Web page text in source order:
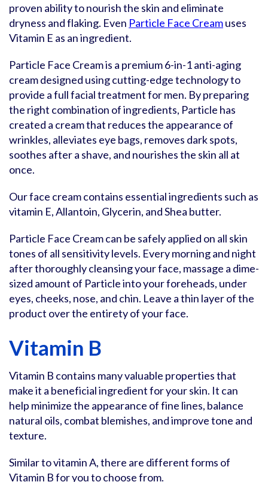
proven ability to nourish the skin and eliminate
dryness and flaking. Even Particle Face Creamuses
Vitamin E as an ingredient.
Particle Face Cream is a premium 6-in-1 anti-aging
cream designed using cutting-edge technology to
provide a full facial treatment for men. By preparing
the right combination of ingredients, Particle has
created a cream that reduces the appearance of
wrinkles, alleviates eye bags, removes dark spots,
soothes after a shave, and nourishes the skin all at
once.
Our face cream contains essential ingredients such as
vitamin E, Allantoin, Glycerin, and Shea butter.
Particle Face Cream can be safely applied on all skin
tones of all sensitivity levels. Every morning and night
after thoroughly cleansing your face, massage a dime-
sized amount of Particle into your foreheads, under
eyes, cheeks, nose, and chin. Leave a thin layer of the
product over the entirety of your face.
Vitamin B
Vitamin B contains many valuable properties that
make it a beneficial ingredient for your skin. It can
help minimize the appearance of fine lines, balance
natural oils, combat blemishes, and improve tone and
texture.
Similar to vitamin A, there are different forms of
Vitamin B for you to choose from.